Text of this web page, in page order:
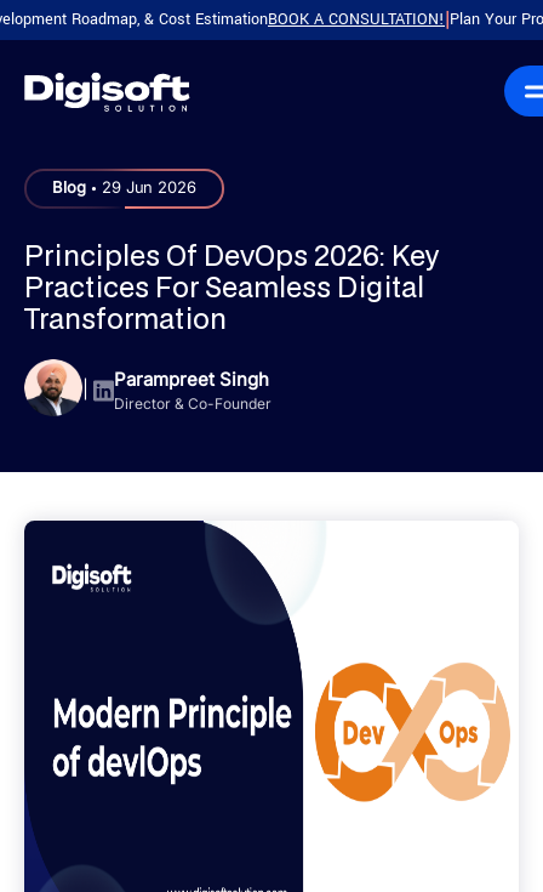
Roadmap, & Cost EstimationBOOK A CONSULTATION!|Plan Your Product
Blog . 29 Jun 2026
Principles Of DevOps 2026: Key
Practices For Seamless Digital
Transformation
| Parampreet Singh
Director & Co-Founder